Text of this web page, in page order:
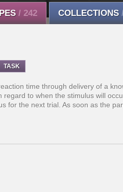
/ 242 COLLECTIONS
TASK
time through delivery of a
to when the stimulus will
for the next trial. As soon as the